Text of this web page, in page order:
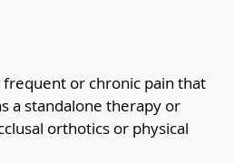
or chronic pain that
a standalone therapy or
orthotics or physical